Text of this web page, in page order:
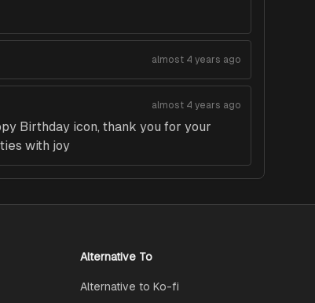
almost 4 years ago
almost 4 years ago
Birthday icon, thank you for your
with joy
Alternative To
Alternative to Ko-fi